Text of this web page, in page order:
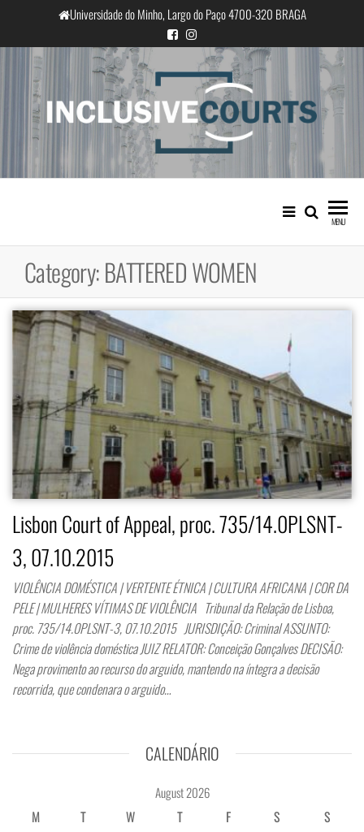
the
content
Universidade do Minho, Largo do Paço 4700-320 BRAGA
InclusiveCourts
Equality and cultural difference in
Portuguese judicial practice
MENU
Category:BATTERED WOMEN
Lisbon Court of Appeal, proc. 735/14.0PLSNT-
3, 07.10.2015
VIOLÊNCIA DOMÉSTICA | VERTENTE ÉTNICA | CULTURA AFRICANA | COR DA
PELE | MULHERES VÍTIMAS DE VIOLÊNCIA Tribunal da Relação de Lisboa,
proc. 735/14.0PLSNT-3, 07.10.2015 JURISDIÇÃO: Criminal ASSUNTO:
Crime de violência doméstica JUIZ RELATOR: Conceição Gonçalves DECISÃO:
Nega provimento ao recurso do arguido, mantendo na íntegra a decisão
recorrida, que condenara o arguido…
CALENDÁRIO
August 2026
M
T W T F S
S